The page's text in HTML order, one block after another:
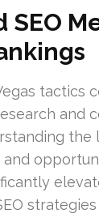
SEO
tactics
and
the